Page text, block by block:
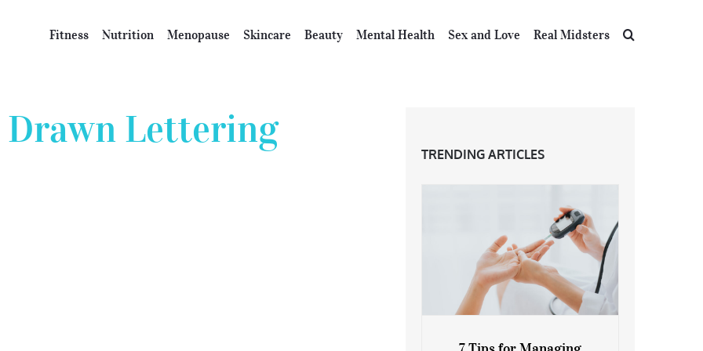
Fitness Nutrition Menopause Skincare Beauty Mental Health Sex and Love Real Midsters
Drawn Lettering
TRENDING ARTICLES